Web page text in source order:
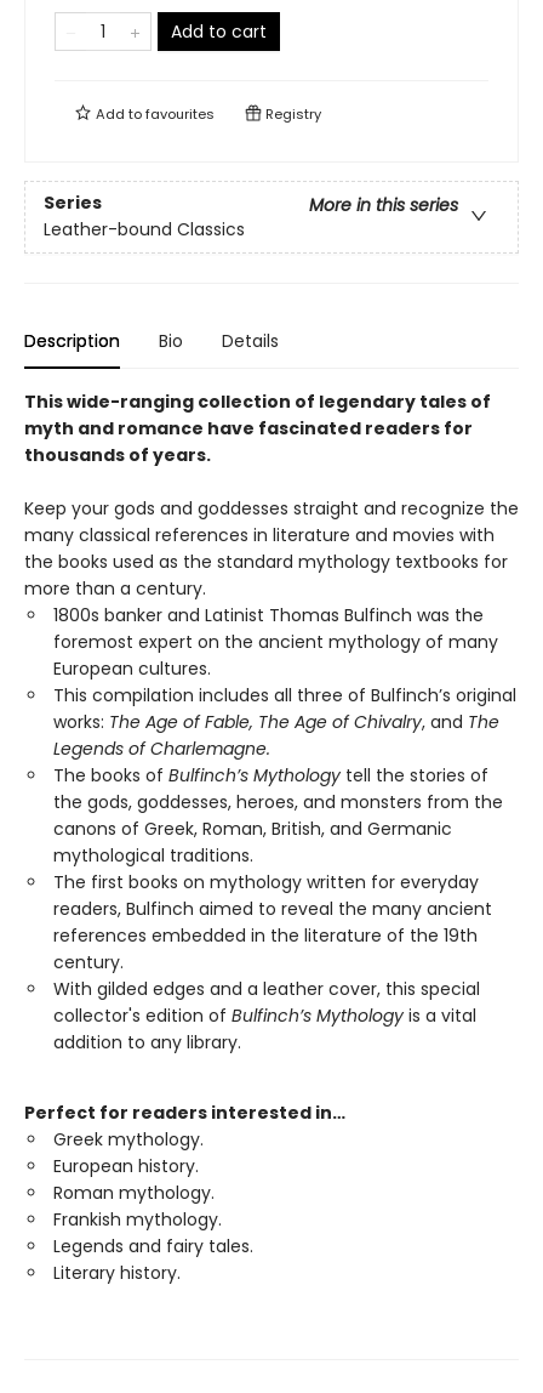
Add to cart
Add tofavourites Registry
Series
More in this series
Leather-bound Classics
Description Bio Details
This wide-ranging collection of legendary tales of
myth and romance have fascinated readers for
thousands of years.
Keep your gods and goddesses straight and recognize the
many classical references in literature and movies with
the books used as the standard mythology textbooks for
more than a century.
1800s banker and Latinist Thomas Bulfinch was the
foremost expert on the ancient mythology of many
European cultures.
This compilation includes all three of Bulfinch’s original
works: The Age of Fable, The Age of Chivalry, and The
Legends of Charlemagne.
The books of Bulfinch’s Mythology tell the stories of
the gods, goddesses, heroes, and monsters from the
canons of Greek, Roman, British, and Germanic
mythological traditions.
The first books on mythology written for everyday
readers, Bulfinch aimed to reveal the many ancient
references embedded in the literature of the 19th
century.
With gilded edges and a leather cover, this special
collector's edition of Bulfinch’s Mythology is a vital
addition to any library.
Perfect for readers interested in…
Greek mythology.
European history.
Roman mythology.
Frankish mythology.
Legends and fairy tales.
Literary history.